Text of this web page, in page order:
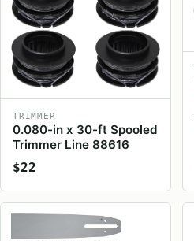
TRIMMER
0.080-in x 30-ft Spooled
Trimmer Line 88616
$22